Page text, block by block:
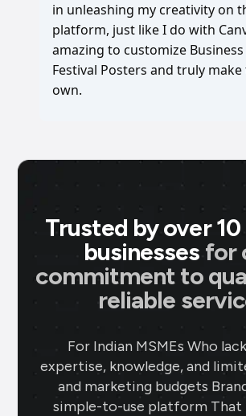
in unleashing my creativity on
platform, just like I do with
amazing to customize
Festival Posters and truly
own.
Trusted by over
businesses for
commitment to
reliable
For Indian MSMEs Who
expertise, knowledge, and
and marketing budgets
simple-to-use platform That